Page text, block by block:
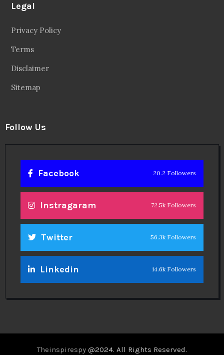
Legal
Privacy Policy
Terms
Disclaimer
Sitemap
Follow Us
Facebook 20.2 Followers
Instragaram 72.5k Followers
Twitter 56.3k Followers
Linkedin 14.6k Followers
Theinspirespy @2024. All Rights Reserved.